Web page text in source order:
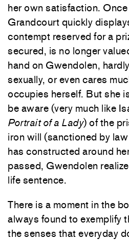
her own satisfaction.
Grandcourt quickly
contempt reserved for a
secured, is no longer
hand on Gwendolen,
sexually, or even cares
occupies herself. But she
be aware (very much like
Portrait of a Lady) of the
iron will (sanctioned by
has constructed around
passed, Gwendolen
life sentence.
There is a moment in the
always found to exemplify
the senses that everyday